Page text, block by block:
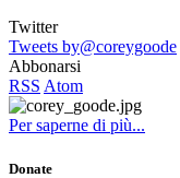
Twitter
Tweets by@coreygoode
Abbonarsi
RSS Atom
Per saperne di più...
Donate